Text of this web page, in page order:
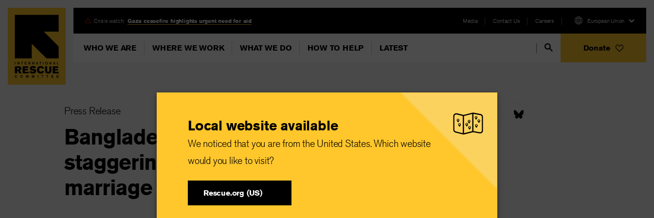
Skip
content
Crisis watch: Gaza ceasefire highlights urgent need for aid Media Contact Us Careers European Union
WHO WE ARE WHERE WE WORK WHAT WE DO HOW TO HELP LATEST Donate
Press Release
Bangladesh: IRC study reveals a
staggering 39% surge in child
marriage due to climate change
Local website available
We noticed that you are from the United States. Which website
would you like to visit?
Rescue.org (US)